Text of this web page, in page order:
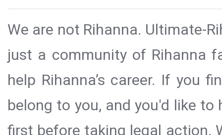
We are not Rihanna. Ultimate-
just a community of Rihanna
help Rihanna’s career. If you
belong to you, and you'd like
first before taking legal action.